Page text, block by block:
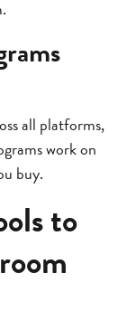
all platforms,
work on
buy.
to